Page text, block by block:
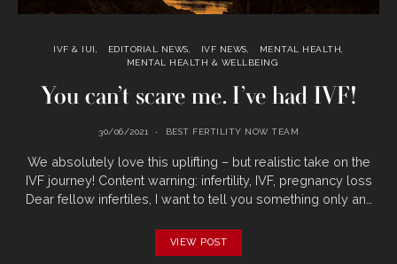
IVF & IUI EDITORIAL NEWS IVF NEWS
MENTAL HEALTH
MENTAL HEALTH & WELLBEING
You can’t scare me. I’ve had IVF!
30/06/2021 BEST FERTILITY NOW TEAM
We absolutely love this uplifting – but realistic take on the
IVF journey! Content warning: infertility, IVF, pregnancy loss
Dear fellow infertiles, I want to tell you something only an…
VIEW POST